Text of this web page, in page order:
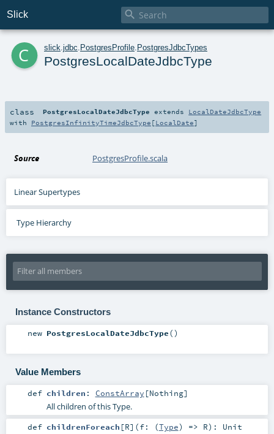
Slick 
c slick jdbc PostgresProfile PostgresJdbcTypes
PostgresLocalDateJdbcType
class PostgresLocalDateJdbcType extends LocalDateJdbcType
with PostgresInfinityTimeJdbcType [LocalDate]
Source PostgresProfile.scala
Linear Supertypes
Type Hierarchy
Instance Constructors
new PostgresLocalDateJdbcType()
Value Members
def children : ConstArray [Nothing]
All children of this Type.
def childrenForeach [R] (f: (Type) => R) : Unit